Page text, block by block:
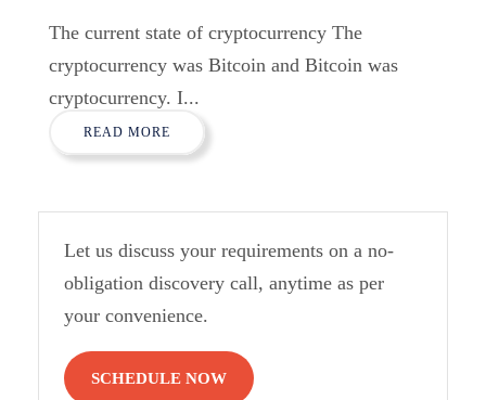
The current state of cryptocurrency The
cryptocurrency was Bitcoin and Bitcoin was
cryptocurrency. I...
READ MORE
Let us discuss your requirements on a no-
obligation discovery call, anytime as per
your convenience.
SCHEDULE NOW